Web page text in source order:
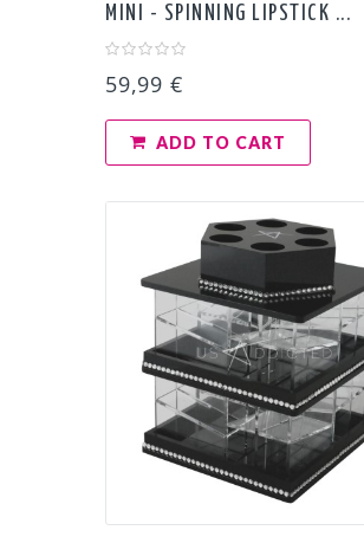
MINI - SPINNING LIPSTICK ...
59,99 €
ADD TO CART